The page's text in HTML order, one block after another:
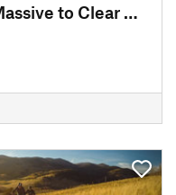
CT - Segment 11: Mount Massive to Clear Creek